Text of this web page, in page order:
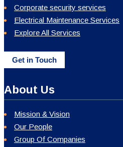
Corporate security services
Electrical Maintenance Services
Explore All Services
Get in Touch
About Us
Mission & Vision
Our People
Group Of Companies